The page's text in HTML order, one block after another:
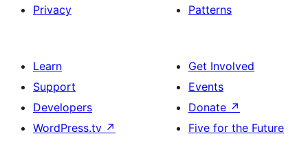
Privacy
Patterns
Learn
Support
Developers
WordPress.tv ↗
Get Involved
Events
Donate ↗
Five for the Future